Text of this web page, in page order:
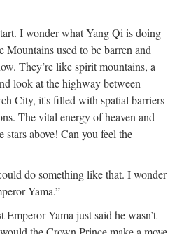
I wonder what Yang Qi is doing
used to be barren and
They’re like spirit mountains, a
look at the highway between
City, it's filled with spatial barriers
The vital energy of heaven and
above! Can you feel the
do something like that. I wonder
Yama.”
Emperor Yama just said he wasn’t